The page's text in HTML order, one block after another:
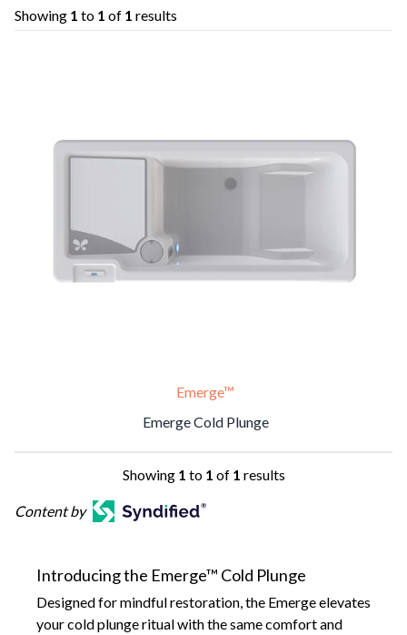
Showing 1 to 1 of 1 results
Emerge™
Emerge Cold Plunge
Showing 1 to 1 of 1 results
Content by
Introducing the Emerge™ Cold Plunge
Designed for mindful restoration, the Emerge elevates
your cold plunge ritual with the same comfort and